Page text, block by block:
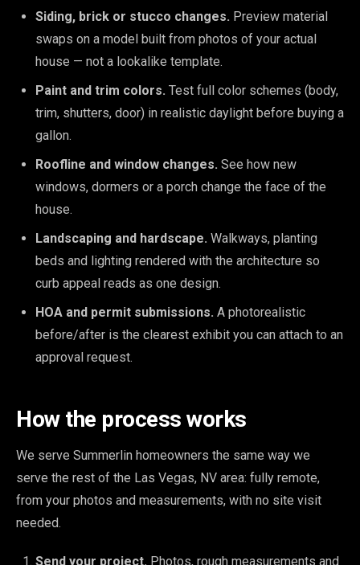
Siding, brick or stucco changes. Preview material
swaps on a model built from photos of your actual
house — not a lookalike template.
Paint and trim colors. Test full color schemes (body,
trim, shutters, door) in realistic daylight before buying a
gallon.
Roofline and window changes. See how new
windows, dormers or a porch change the face of the
house.
Landscaping and hardscape. Walkways, planting
beds and lighting rendered with the architecture so
curb appeal reads as one design.
HOA and permit submissions. A photorealistic
before/after is the clearest exhibit you can attach to an
approval request.
How the process works
We serve Summerlin homeowners the same way we
serve the rest of the Las Vegas, NV area: fully remote,
from your photos and measurements, with no site visit
needed.
Send your project. Photos, rough measurements and